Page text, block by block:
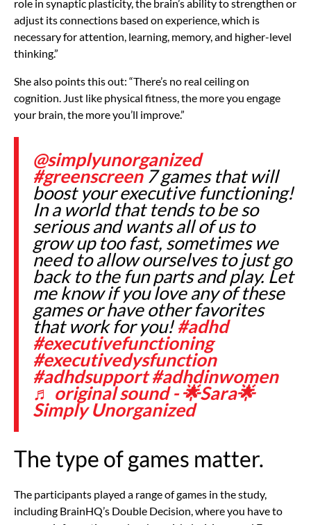
role in synaptic plasticity, the brain’s ability to strengthen or
adjust its connections based on experience, which is
necessary for attention, learning, memory, and higher-level
thinking.”
She also points this out: “There’s no real ceiling on
cognition. Just like physical fitness, the more you engage
your brain, the more you’ll improve.”
@simplyunorganized
#greenscreen7 games that will
boost your executive functioning!
In a world that tends to be so
serious and wants all of us to
grow up too fast, sometimes we
need to allow ourselves to just go
back to the fun parts and play. Let
me know if you love any of these
games or have other favorites
that work for you!#adhd
#executivefunctioning
#executivedysfunction
#adhdsupport #adhdinwomen
♬ original sound - 🌟Sara🌟
Simply Unorganized
The type of games matter.
The participants played a range of games in the study,
including BrainHQ’s Double Decision, where you have to